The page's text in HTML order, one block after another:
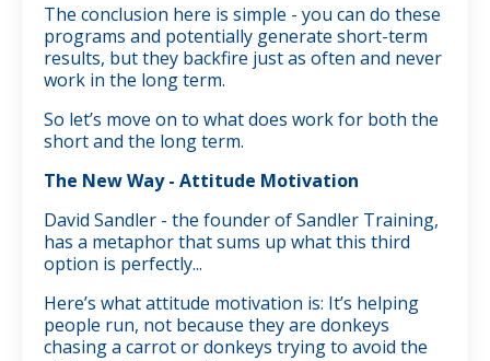
The conclusion here is simple - you can do these
programs and potentially generate short-term
results, but they backfire just as often and never
work in the long term.
So let’s move on to what does work for both the
short and the long term.
The New Way - Attitude Motivation
David Sandler - the founder of Sandler Training,
has a metaphor that sums up what this third
option is perfectly...
Here’s what attitude motivation is: It’s helping
people run, not because they are donkeys
chasing a carrot or donkeys trying to avoid the